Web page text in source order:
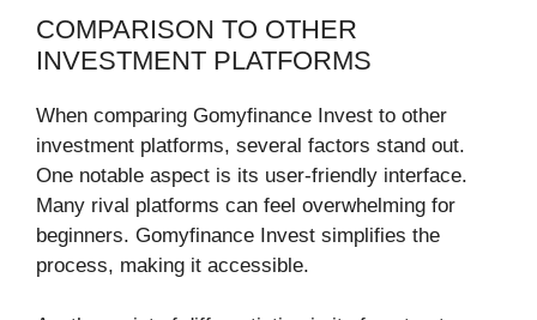
COMPARISON TO OTHER
INVESTMENT PLATFORMS
When comparing Gomyfinance Invest to other
investment platforms, several factors stand out.
One notable aspect is its user-friendly interface.
Many rival platforms can feel overwhelming for
beginners. Gomyfinance Invest simplifies the
process, making it accessible.